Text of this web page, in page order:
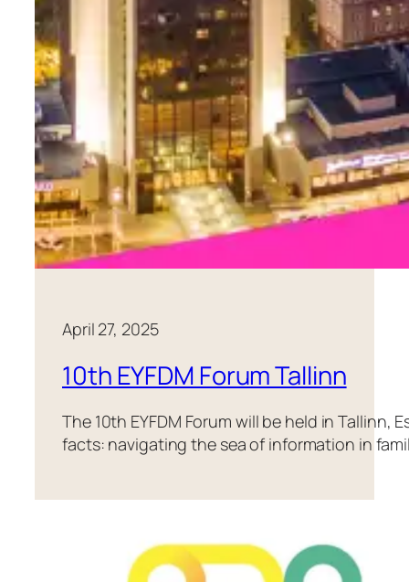
April 27, 2025
10th EYFDM Forum Tallinn
The 10th EYFDM Forum will be held in
facts: navigating the sea of information in